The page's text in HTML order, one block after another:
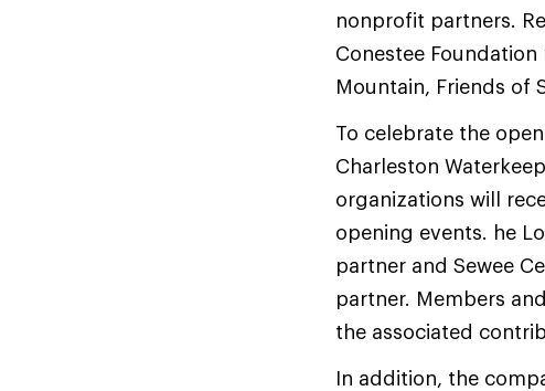
nonprofit partners.
Conestee
Mountain, Friends of
To celebrate the
Charleston
organizations will
opening events. he
partner and Sewee
partner. Members
the associated
In addition, the